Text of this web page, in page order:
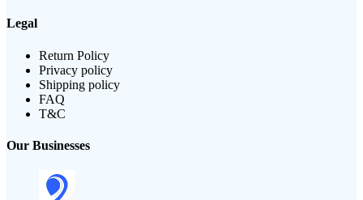
Legal
Return Policy
Privacy policy
Shipping policy
FAQ
T&C
Our Businesses